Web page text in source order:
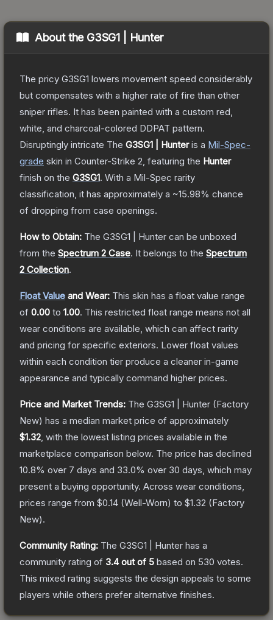
About the G3SG1 | Hunter
The pricy G3SG1 lowers movement speed considerably
but compensates with a higher rate of fire than other
sniper rifles. It has been painted with a custom red,
white, and charcoal-colored DDPAT pattern.
Disruptingly intricate The G3SG1 | Hunteris a Mil-Spec-
grade skin in Counter-Strike 2 , featuring the Hunter
finish on the G3SG1. With a Mil-Spec rarity
classification, it has approximately a ~15.98% chance
of dropping from case openings.
How to Obtain: The G3SG1 | Hunter can be unboxed
from the Spectrum 2 Case. It belongs to the Spectrum
2 Collection.
Float Value and Wear: This skin has a float value range
of 0.00 to 1.00. This restricted float range means not all
wear conditions are available, which can affect rarity
and pricing for specific exteriors. Lower float values
within each condition tier produce a cleaner in-game
appearance and typically command higher prices.
Price and Market Trends: The G3SG1 | Hunter (Factory
New) has a median market price of approximately
$1.32 , with the lowest listing prices available in the
marketplace comparison below. The price has declined
10.8% over 7 days and 33.0% over 30 days, which may
present a buying opportunity. Across wear conditions,
prices range from $0.14 (Well-Worn) to $1.32 (Factory
New).
Community Rating: The G3SG1 | Hunter has a
community rating of 3.4out of 5 based on 530 votes.
This mixed rating suggests the design appeals to some
players while others prefer alternative finishes.